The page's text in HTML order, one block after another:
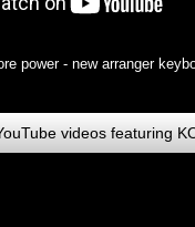
power - new arranger
videos featuring